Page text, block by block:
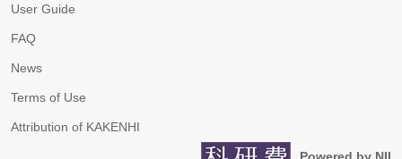
User Guide
FAQ
News
Terms of Use
Attribution of KAKENHI